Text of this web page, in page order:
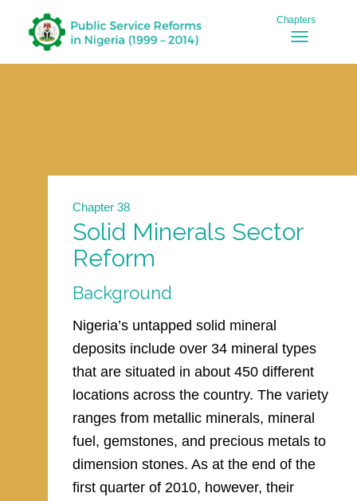
Chapter 38
Solid Minerals Sector
Reform
Background
Nigeria’s untapped solid mineral
deposits include over 34 mineral types
that are situated in about 450 different
locations across the country. The variety
ranges from metallic minerals, mineral
fuel, gemstones, and precious metals to
dimension stones. As at the end of the
first quarter of 2010, however, their